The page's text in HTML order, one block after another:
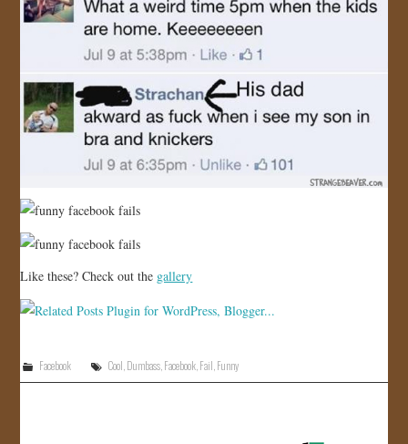
Like these? Check out the gallery
Facebook Cool Dumbass Facebook Fail Funny